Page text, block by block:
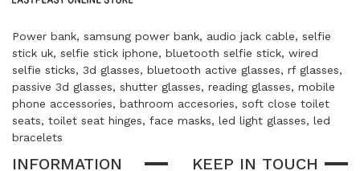
Power bank, samsung power bank, audio jack cable, selfie
stick uk, selfie stick iphone, bluetooth selfie stick, wired
selfie sticks, 3d glasses, bluetooth active glasses, rf glasses,
passive 3d glasses, shutter glasses, reading glasses, mobile
phone accessories, bathroom accesories, soft close toilet
seats, toilet seat hinges, face masks, led light glasses, led
bracelets
INFORMATION KEEP IN TOUCH